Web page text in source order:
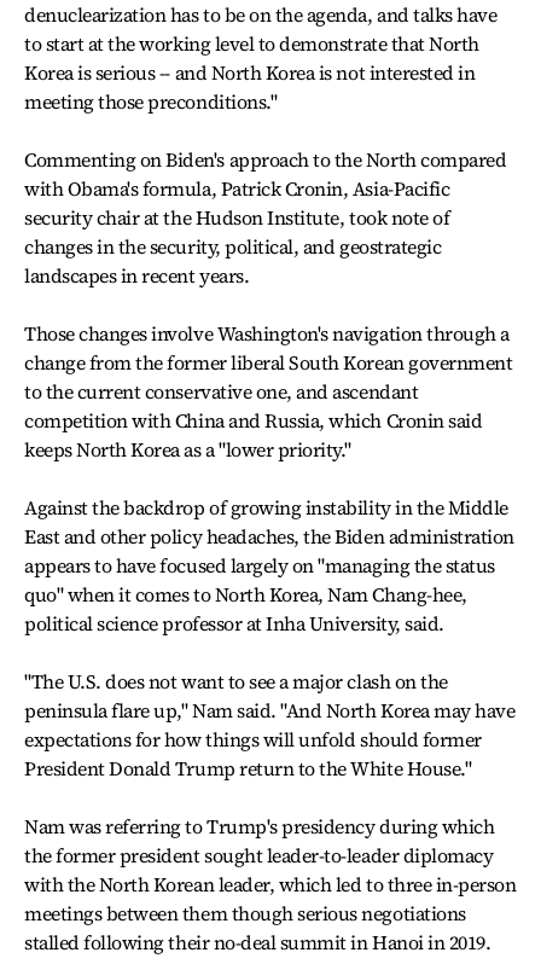
denuclearization has to be on the agenda, and talks have
to start at the working level to demonstrate that North
Korea is serious -- and North Korea is not interested in
meeting those preconditions."
Commenting on Biden's approach to the North compared
with Obama's formula, Patrick Cronin, Asia-Pacific
security chair at the Hudson Institute, took note of
changes in the security, political, and geostrategic
landscapes in recent years.
Those changes involve Washington's navigation through a
change from the former liberal South Korean government
to the current conservative one, and ascendant
competition with China and Russia, which Cronin said
keeps North Korea as a "lower priority."
Against the backdrop of growing instability in the Middle
East and other policy headaches, the Biden administration
appears to have focused largely on "managing the status
quo" when it comes to North Korea, Nam Chang-hee,
political science professor at Inha University, said.
"The U.S. does not want to see a major clash on the
peninsula flare up," Nam said. "And North Korea may have
expectations for how things will unfold should former
President Donald Trump return to the White House."
Nam was referring to Trump's presidency during which
the former president sought leader-to-leader diplomacy
with the North Korean leader, which led to three in-person
meetings between them though serious negotiations
stalled following their no-deal summit in Hanoi in 2019.